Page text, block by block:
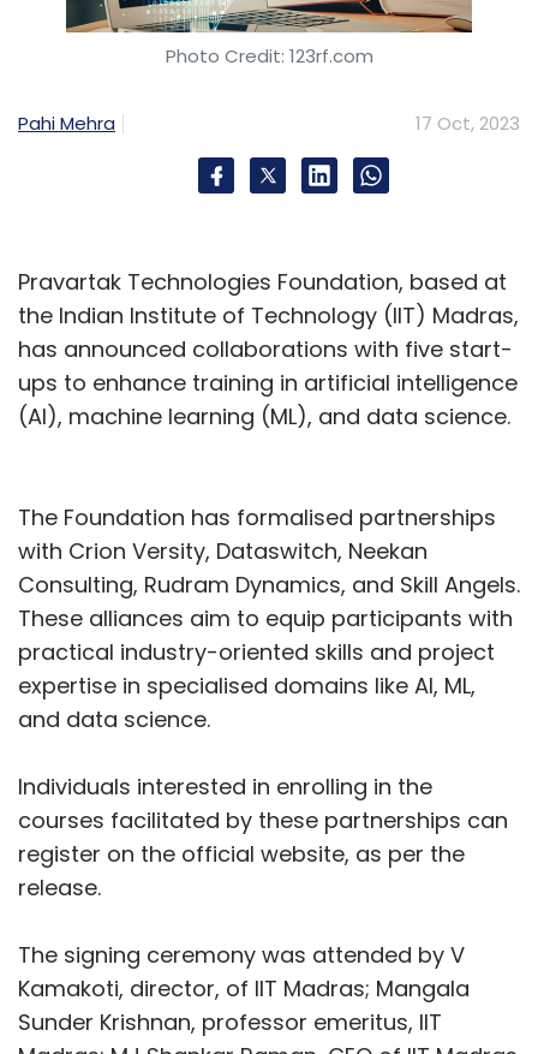
Leave Your Comment(s)
Select your Newsletter frequency
Daily Newsletter
Weekly Newsletter
Subscribe
VMware MeitY NASSCOM Digital Skilling
Photo Credit: 123rf.com
Pahi Mehra 17 Oct, 2023
Pravartak Technologies Foundation, based at
the Indian Institute of Technology (IIT) Madras,
has announced collaborations with five start-
ups to enhance training in artificial intelligence
(AI), machine learning (ML), and data science.
The Foundation has formalised partnerships
with Crion Versity, Dataswitch, Neekan
Consulting, Rudram Dynamics, and Skill Angels.
These alliances aim to equip participants with
practical industry-oriented skills and project
expertise in specialised domains like AI, ML,
and data science.
Individuals interested in enrolling in the
courses facilitated by these partnerships can
register on the official website, as per the
release.
The signing ceremony was attended by V
Kamakoti, director, of IIT Madras; Mangala
Sunder Krishnan, professor emeritus, IIT